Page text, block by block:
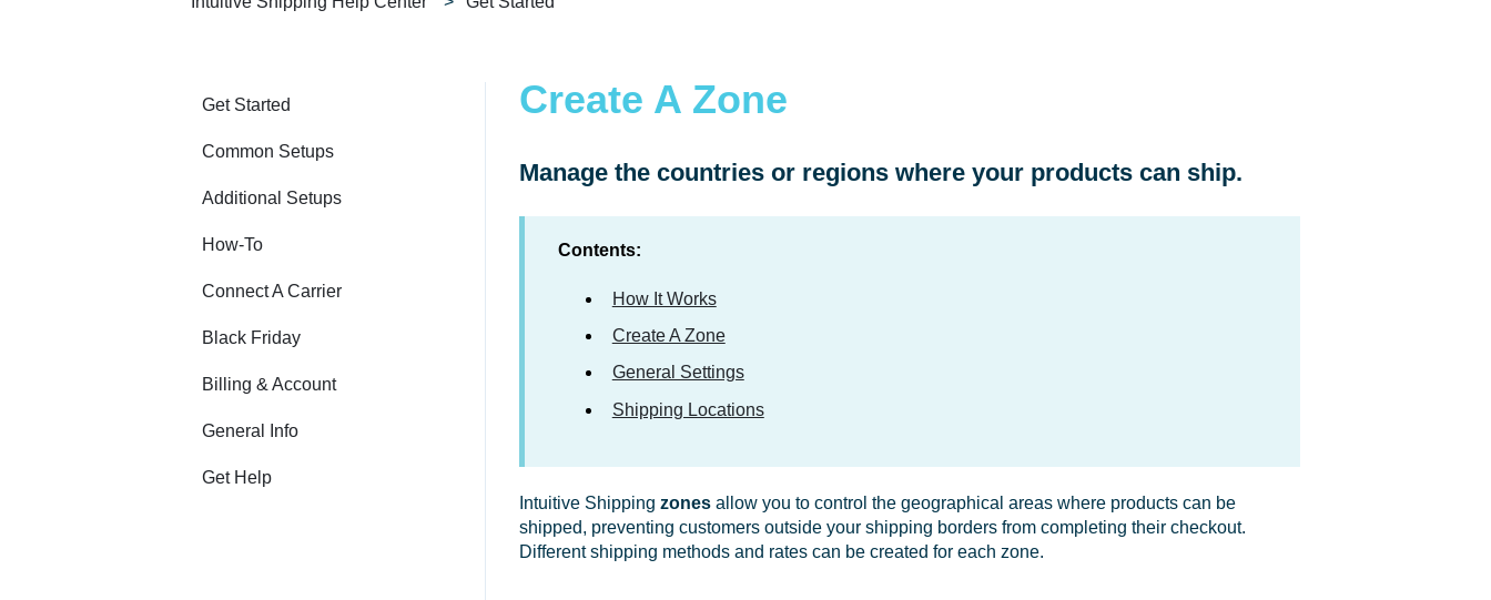
Create A Zone
Manage the countries or regions where your products can ship.
Contents:
How It Works
Create A Zone
General Settings
Shipping Locations
Intuitive Shipping zonesallow you to control the geographical areas where products can be
shipped, preventing customers outside your shipping borders from completing their checkout.
Different shipping methods and rates can be created for each zone.
Get Started
Common Setups
Additional Setups
How-To
Connect A Carrier
Black Friday
Billing & Account
General Info
Get Help